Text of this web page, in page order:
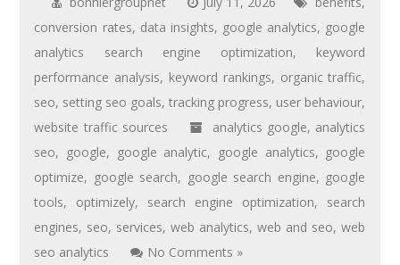
conversion rates, data insights, google analytics, google
analytics search engine optimization, keyword
performance analysis, keyword rankings, organic traffic,
seo, setting seo goals,tracking progress, user behaviour,
website traffic sources
analytics google, analytics
seo, google, google analytic, google analytics, google
optimize, google search, google search engine, google
tools, optimizely, search engine optimization, search
engines, seo, services,web analytics,web and seo,web
seo analytics
No Comments »